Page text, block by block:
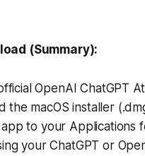
(Summary):
OpenAI ChatGPT
the macOS installer
app to your Applications
your ChatGPT or